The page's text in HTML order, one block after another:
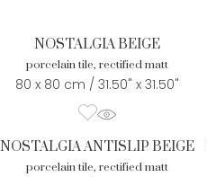
NOSTALGIA BEIGE
porcelain tile, rectified matt
80 x 80 cm / 31.50" x 31.50"
NOSTALGIA ANTISLIP BEIGE
porcelain tile, rectified matt